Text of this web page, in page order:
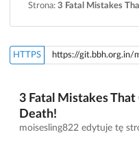
Strona:3 Fatal Mistakes
HTTPS
3 Fatal Mistakes That
Death!
moisesling822 edytuje tę